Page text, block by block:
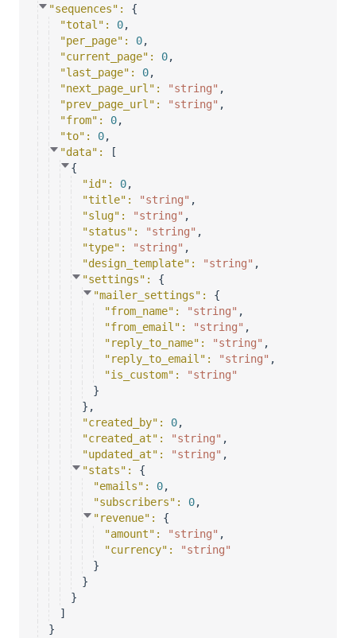
"sequences" : {
"total" : 0,
"per_page" : 0,
"current_page" : 0,
"last_page" : 0,
"next_page_url" : "string" ,
"prev_page_url" : "string" ,
"from" : 0,
"to" : 0,
"data" :
[
{
"id" : 0,
"title" : "string" ,
"slug" : "string" ,
"status" : "string" ,
"type" : "string" ,
"design_template" : "string" ,
"settings" : {
"mailer_settings" : {
"from_name" : "string" ,
"from_email" : "string" ,
"reply_to_name" : "string" ,
"reply_to_email" : "string" ,
"is_custom" :
"string"
}
} ,
"created_by" : 0,
"created_at" : "string" ,
"updated_at" : "string" ,
"stats" : {
"emails" : 0,
"subscribers" : 0,
"revenue" : {
"amount" : "string" ,
"currency" :
"string"
}
}
}
]
}